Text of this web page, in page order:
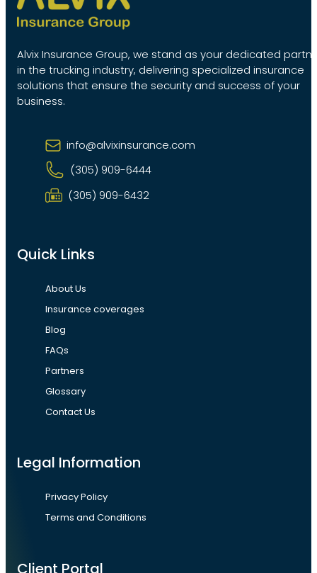
Alvix Insurance Group, we stand as your dedicated
in the trucking industry, delivering specialized insurance
solutions that ensure the security and success of your
business.
info@alvixinsurance.com
(305) 909-6444
(305) 909-6432
Quick Links
About Us
Insurance coverages
Blog
FAQs
Partners
Glossary
Contact Us
Legal Information
Privacy Policy
Terms and Conditions
Client Portal